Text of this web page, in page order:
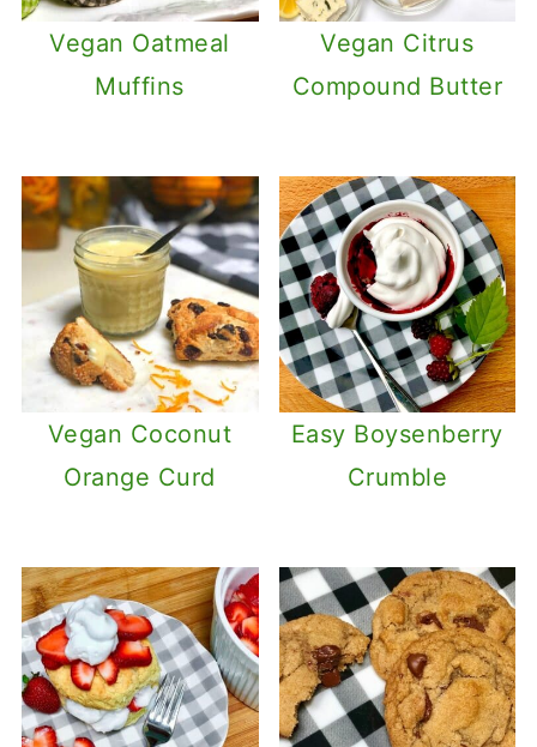
Vegan Oatmeal
Muffins
Vegan Citrus
Compound Butter
Vegan Coconut
Orange Curd
Easy Boysenberry
Crumble